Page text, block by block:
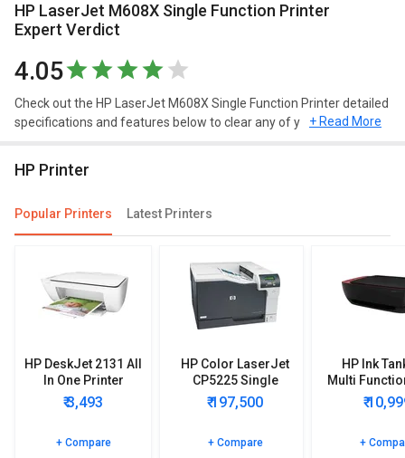
HP LaserJet M608X Single Function Printer
Expert Verdict
4.05
Check out the HP LaserJet M608X Single Function Printer detailed
specifications and features below to clear any of your queries.
+ Read More
HP Printer
Popular Printers Latest Printers
HP DeskJet 2131 All
In One Printer
₹ 3,493
+ Compare
HP Color LaserJet
CP5225 Single
Function Printer
₹ 197,500
+ Compare
HP Ink
Multi
₹
+